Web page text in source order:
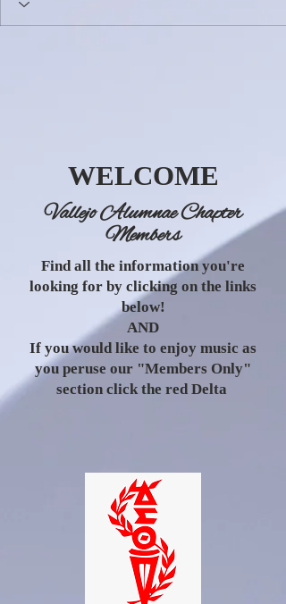
WELCOME
Vallejo Alumnae Chapter
Members
Find all the information you're
looking for by clicking on the links
below!
AND
If you would like to enjoy music as
you peruse our "Members Only"
section click the red Delta